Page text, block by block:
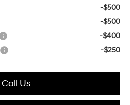
-$500
-$500
-$400
-$250
Call Us